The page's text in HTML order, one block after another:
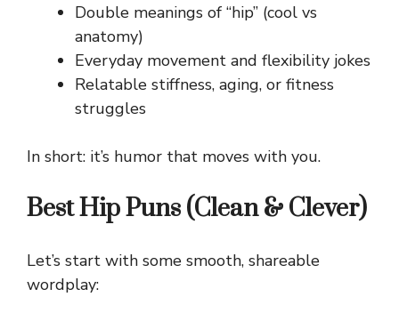
Double meanings of “hip” (cool vs
anatomy)
Everyday movement and flexibility jokes
Relatable stiffness, aging, or fitness
struggles
In short: it’s humor that moves with you.
Best Hip Puns (Clean & Clever)
Let’s start with some smooth, shareable
wordplay: